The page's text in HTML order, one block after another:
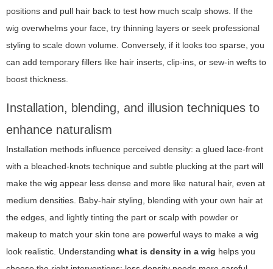
positions and pull hair back to test how much scalp shows. If the
wig overwhelms your face, try thinning layers or seek professional
styling to scale down volume. Conversely, if it looks too sparse, you
can add temporary fillers like hair inserts, clip-ins, or sew-in wefts to
boost thickness.
Installation, blending, and illusion techniques to
enhance naturalism
Installation methods influence perceived density: a glued lace-front
with a bleached-knots technique and subtle plucking at the part will
make the wig appear less dense and more like natural hair, even at
medium densities. Baby-hair styling, blending with your own hair at
the edges, and lightly tinting the part or scalp with powder or
makeup to match your skin tone are powerful ways to make a wig
look realistic. Understanding what is density in a wig helps you